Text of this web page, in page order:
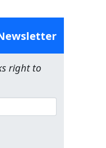
right to